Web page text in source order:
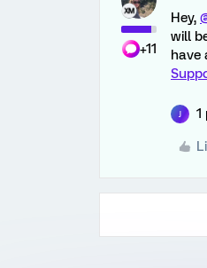
+11
Hey,
will
have
1